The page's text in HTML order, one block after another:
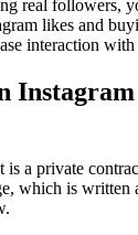
real followers,
likes and
interaction
Instagram
is a private
which is written